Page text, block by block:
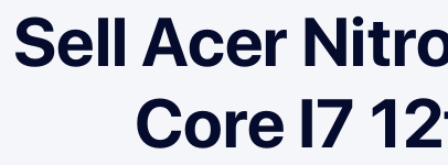
Sell Acer
Core I7